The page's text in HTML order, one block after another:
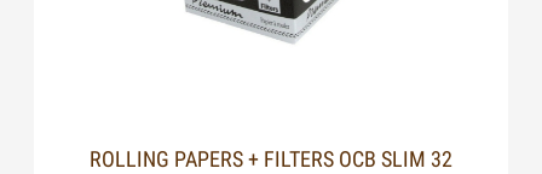
ROLLING PAPERS + FILTERS OCB SLIM 32